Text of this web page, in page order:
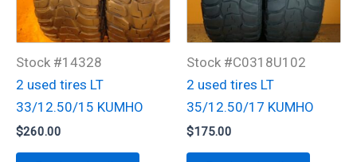
Stock #14328
2 used tires LT
33/12.50/15 KUMHO
$260.00
Stock #C0318U102
2 used tires LT
35/12.50/17 KUMHO
$175.00